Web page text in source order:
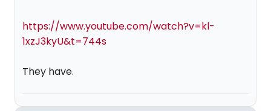
https://www.youtube.com/watch?v=kl-
1xzJ3kyU&t=744s
They have.